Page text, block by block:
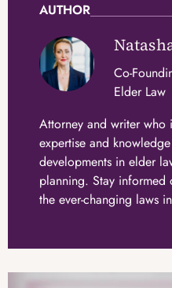
AUTHOR
Attorney and writer who
expertise and
developments in elder
planning. Stay informed
the ever-changing laws
Co-
Elder Law